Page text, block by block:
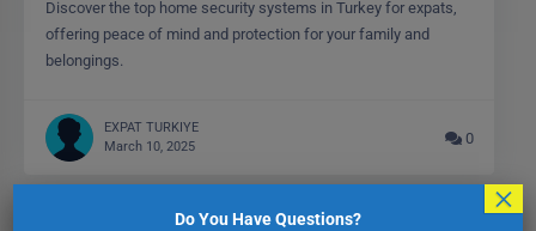
Discover the top home security systems in Turkey for expats,
offering peace of mind and protection for your family and
belongings.
EXPAT TURKIYE
March 10, 2025
0
Do You Have Questions? ×